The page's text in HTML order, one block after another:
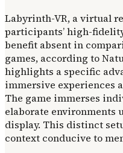
Labyrinth-VR, a virtual
participants’ high-
benefit absent in
games, according to
highlights a specific
immersive experiences
The game immerses
elaborate environments
display. This distinct
context conducive to